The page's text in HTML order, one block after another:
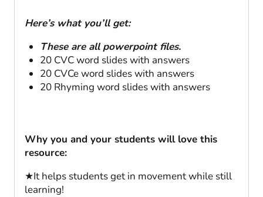
Here’s what you’ll get:
These are all powerpoint files.
20 CVC word slides with answers
20 CVCe word slides with answers
20 Rhyming word slides with answers
Why you and your students will love this
resource:
★It helps students get in movement while still
learning!